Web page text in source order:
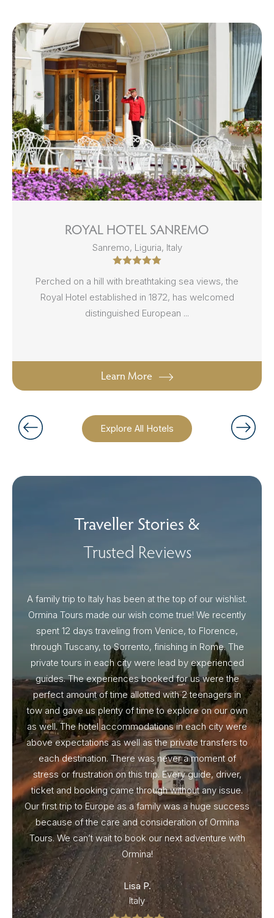
Explore All Hotels
ROYAL HOTEL SANREMO
Sanremo, Liguria, Italy
Perched on a hill with breathtaking sea views, the
Royal Hotel established in 1872, has welcomed
distinguished European ...
Learn More
Traveller Stories &
Trusted Reviews
A family trip to Italy has been at the top of our wishlist.
Ormina Tours made our wish come true! We recently
spent 12 days traveling from Venice, to Florence,
through Tuscany, to Sorrento, finishing in Rome. The
private tours in each city were lead by experienced
guides. The experiences booked for us were the
perfect amount of time allotted with 2 teenagers in
tow and gave us plenty of time to explore on our own
as well. The hotel accommodations in each city were
above expectations as well as the private transfers to
each destination. There was never a moment of
stress or frustration on this trip. Every guide, driver,
ticket and booking came through without any issue.
Our first trip to Europe as a family was a huge success
because of the care and consideration of Ormina
Tours. We can’t wait to book our next adventure with
Ormina!
Lisa P.
Italy